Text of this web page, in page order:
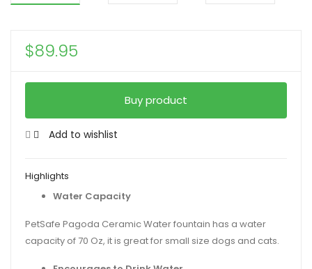
$89.95
Buy product
Add to wishlist
Highlights
Water Capacity
PetSafe Pagoda Ceramic Water fountain has a water
capacity of 70 Oz, it is great for small size dogs and cats.